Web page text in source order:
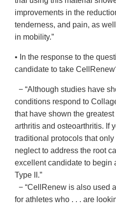
improvements in the
tenderness, and pain, as
in mobility.”
• In the response to the
candidate to take
− “Although studies have
conditions respond to
that have shown the
arthritis and osteoarthritis. If
traditional protocols that
neglect to address the root
excellent candidate to begin
Type II.”
− “CellRenew is also used
for athletes who . . . are